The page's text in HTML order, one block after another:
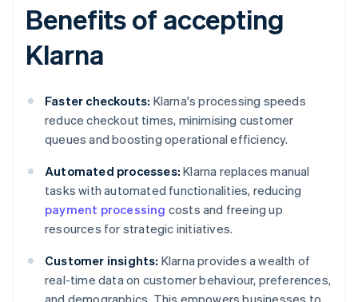
Benefits of accepting
Klarna
Faster checkouts: Klarna's processing speeds
reduce checkout times, minimising customer
queues and boosting operational efficiency.
Automated processes: Klarna replaces manual
tasks with automated functionalities, reducing
payment processing costs and freeing up
resources for strategic initiatives.
Customer insights: Klarna provides a wealth of
real-time data on customer behaviour, preferences,
and demographics. This empowers businesses to